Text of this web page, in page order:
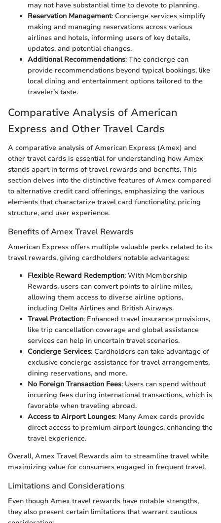
may not have substantial time to devote to planning.
Reservation Management: Concierge services simplify
making and managing reservations across various
airlines and hotels, informing users of key details,
updates, and potential changes.
Additional Recommendations: The concierge can
provide recommendations beyond typical bookings, like
local dining and entertainment options tailored to the
traveler’s taste.
Comparative Analysis of American
Express and Other Travel Cards
A comparative analysis of American Express (Amex) and
other travel cards is essential for understanding how Amex
stands apart in terms of travel rewards and benefits. This
section delves into the distinctive features of Amex compared
to alternative credit card offerings, emphasizing the various
elements that charactarize travel card functionality, pricing
structure, and user experience.
Benefits of Amex Travel Rewards
American Express offers multiple valuable perks related to its
travel rewards, giving cardholders notable advantages:
Flexible Reward Redemption: With Membership
Rewards, users can convert points to airline miles,
allowing them access to diverse airline options,
including Delta Airlines and British Airways.
Travel Protection: Enhanced travel insurance provisions,
like trip cancellation coverage and global assistance
services can help in uncertain travel scenarios.
Concierge Services: Cardholders can take advantage of
exclusive concierge assistance for travel arrangements,
dining reservations, and more.
No Foreign Transaction Fees: Users can spend without
incurring fees during international transactions, which is
favorable when traveling abroad.
Access to Airport Lounges: Many Amex cards provide
direct access to premium airport lounges, enhancing the
travel experience.
Overall, Amex Travel Rewards aim to streamline travel while
maximizing value for consumers engaged in frequent travel.
Limitations and Considerations
Even though Amex travel rewards have notable strengths,
they also present certain limitations that warrant cautious